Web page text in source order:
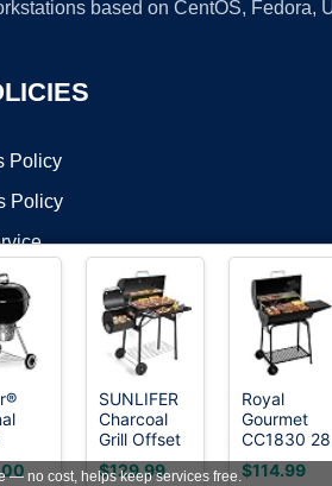
based on CentOS, Fedora,
Policy
Policy
OnWorks® is a registered trademark.
SUNLIFER
Charcoal
Grill Offset
Smoker:
Charcoal
$129.99
Royal
Gourmet
CC1830 28
Inch Barrel
Charcoal
$114.99
— no cost, helps keep services free.